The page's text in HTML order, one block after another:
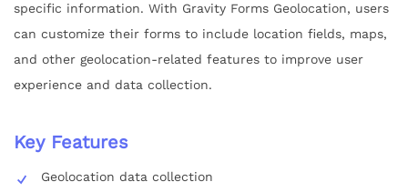
specific information. With Gravity Forms Geolocation, users
can customize their forms to include location fields, maps,
and other geolocation-related features to improve user
experience and data collection.
Key Features
Geolocation data collection